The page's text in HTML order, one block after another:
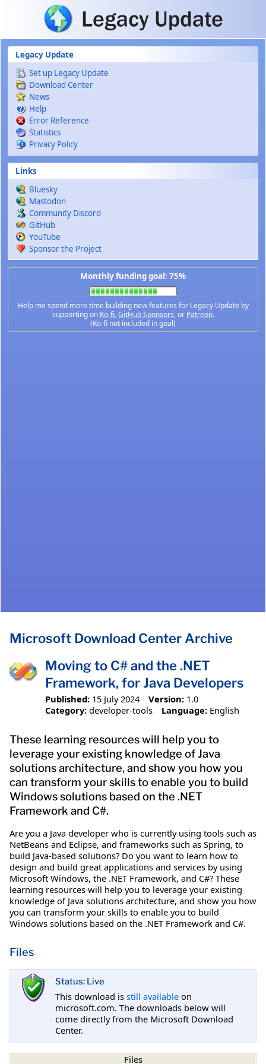
Skip to main content
Legacy Update
Set up Legacy Update
Download Center
News
Help
Error Reference
Statistics
Privacy Policy
Links
Bluesky
Mastodon
Community Discord
GitHub
YouTube
Sponsor the Project
Monthly funding goal: 75%
Help me spend more time building new features for Legacy Update by
supporting on Ko-fi,GitHub Sponsors, or Patreon.
(Ko-fi not included in goal)
Microsoft Download Center Archive
Moving to C# and the .NET
Framework, for Java Developers
Published: 15 July 2024 Version: 1.0
Category: developer-tools Language: English
These learning resources will help you to
leverage your existing knowledge of Java
solutions architecture, and show you how you
can transform your skills to enable you to build
Windows solutions based on the .NET
Framework and C#.
Are you a Java developer who is currently using tools such as
NetBeans and Eclipse, and frameworks such as Spring, to
build Java-based solutions? Do you want to learn how to
design and build great applications and services by using
Microsoft Windows, the .NET Framework, and C#? These
learning resources will help you to leverage your existing
knowledge of Java solutions architecture, and show you how
you can transform your skills to enable you to build
Windows solutions based on the .NET Framework and C#.
Files
Status: Live
This download is still available on
microsoft.com. The downloads below will
come directly from the Microsoft Download
Center.
Files